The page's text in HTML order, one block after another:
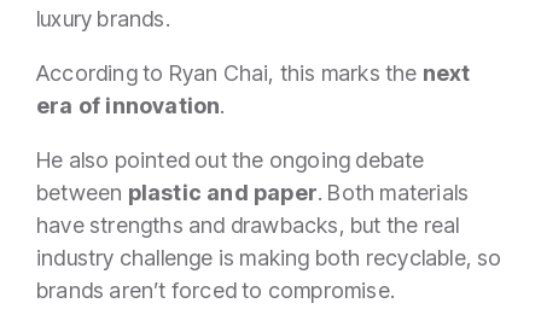
luxury brands.
According to Ryan Chai, this marks the next
era of innovation.
He also pointed out the ongoing debate
between plastic and paper. Both materials
have strengths and drawbacks, but the real
industry challenge is making both recyclable, so
brands aren’t forced to compromise.